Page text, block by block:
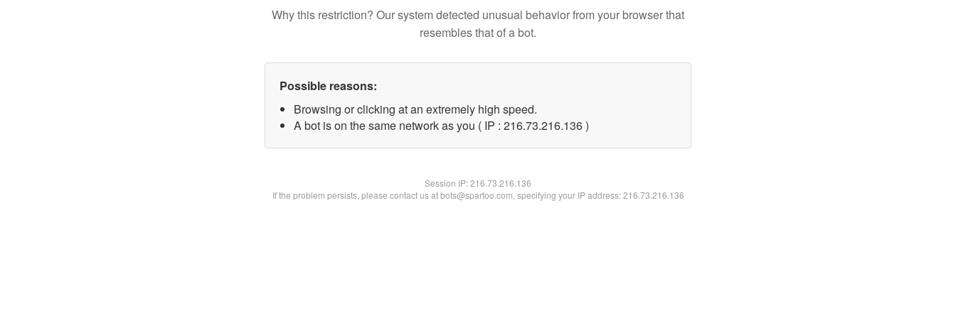
Why this restriction? Our system detected unusual behavior from your browser that
resembles that of a bot.
Possible reasons:
Browsing or clicking at an extremely high speed.
A bot is on the same network as you ( IP : 216.73.216.136 )
Session IP:216.73.216.136
If the problem persists, please contact us at bots@spartoo.com, specifying your IP address: 216.73.216.136